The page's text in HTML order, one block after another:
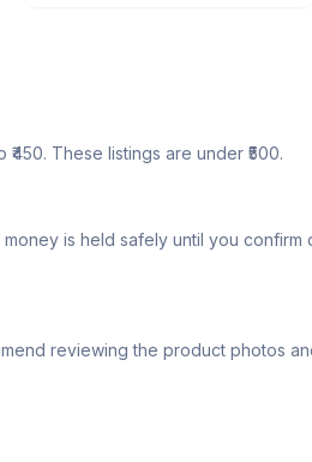
These listings are under ₹500.
is held safely until you
reviewing the product photos